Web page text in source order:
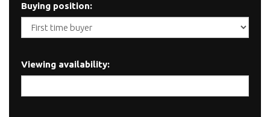
Buying position:
Viewing availability: